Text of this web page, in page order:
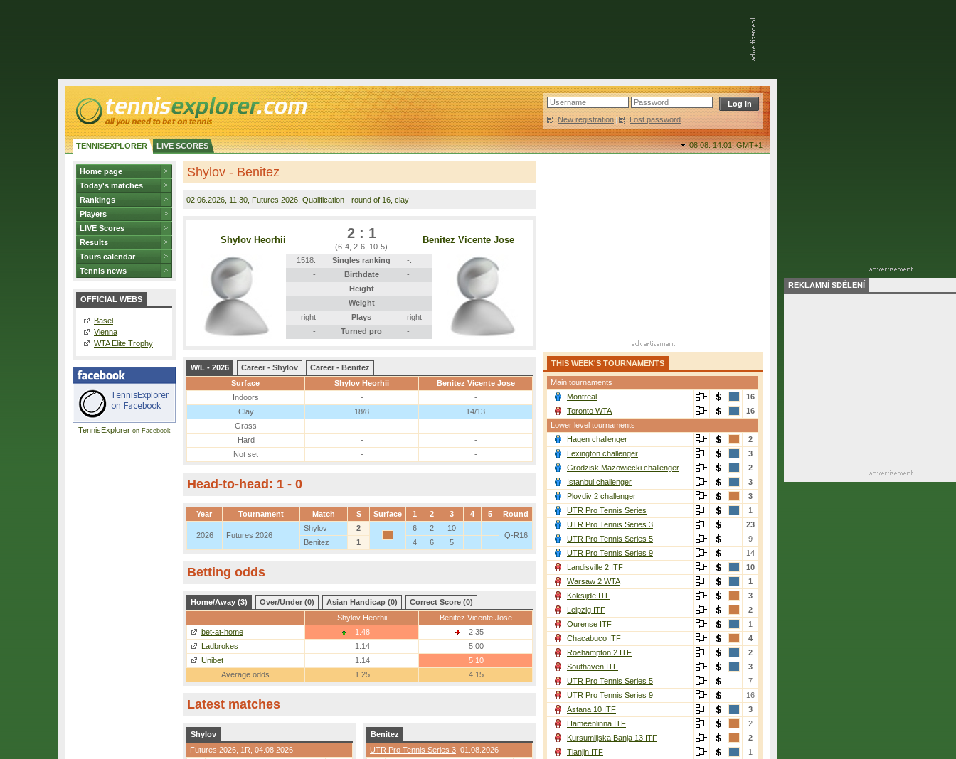
New registration | Lost password
TENNISEXPLORER LIVE SCORES 08.08. 14:01,GMT+1
Home page
Today's matches
Rankings
Players
LIVE Scores
Results
Tours calendar
Tennis news
OFFICIAL WEBS
Basel
Vienna
WTA Elite Trophy
TennisExploreron Facebook
Shylov - Benitez
02.06.2026 , 11:30, Futures 2026, Qualification - round of 16, clay
Shylov Heorhii 2 : 1
(6-4, 2-6, 10-5)
Benitez Vicente Jose
1518. Singles ranking
-.
-
Birthdate
-
-
Height
-
-
Weight
-
right
Plays
right
-
Turned pro -
W/L - 2026 Career - Shylov
Career - Benitez
Surface
Shylov Heorhii
Benitez Vicente Jose
Indoors
-
-
Clay
18/8
14/13
Grass
-
-
Hard
-
-
Not set
- -
Head-to-head: 1 - 0
Year Tournament Match S Surface 1 2 3 4 5 Round
2026 Futures 2026
Shylov 2 6 2
10
Q-R16
Benitez
1 4 6 5
Betting odds
Home/Away (3) Over/Under (0) Asian Handicap (0)
Correct Score (0)
Shylov Heorhii
Benitez Vicente Jose
bet-at-home
1.48
2.35
Ladbrokes
1.14
5.00
Unibet
1.14
5.10
Average odds
1.25 4.15
Latest matches
Shylov
Futures 2026, 1R , 04.08.2026
Benitez
UTR Pro Tennis Series 3 , 01.08.2026
THIS WEEK'S TOURNAMENTS
Main tournaments
Montreal
16
Toronto WTA
16
Lower level tournaments
Hagen challenger
2
Lexington challenger
3
Grodzisk Mazowiecki challenger
2
Istanbul challenger
3
Plovdiv 2 challenger
3
UTR Pro Tennis Series
1
UTR Pro Tennis Series 3
23
UTR Pro Tennis Series 5
9
UTR Pro Tennis Series 9
14
Landisville 2 ITF
10
Warsaw 2 WTA
1
Koksijde ITF
3
Leipzig ITF
2
Ourense ITF
1
Chacabuco ITF
4
Roehampton 2 ITF
2
Southaven ITF
3
UTR Pro Tennis Series 5
7
UTR Pro Tennis Series 9
16
Astana 10 ITF
3
Hameenlinna ITF
2
Kursumlijska Banja 13 ITF
2
Tianjin ITF
1
REKLAMNÍ SDĚLENÍ